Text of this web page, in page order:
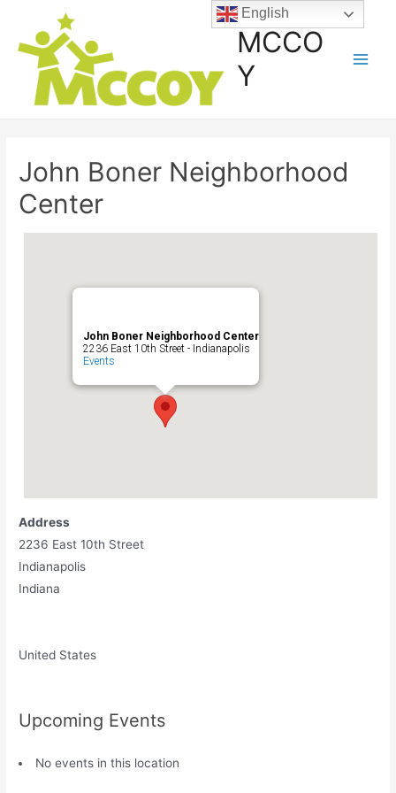
MCCO
Y
John Boner Neighborhood
Center
John Boner Neighborhood Center
2236 East 10th Street - Indianapolis
Events
Address
2236 East 10th Street
Indianapolis
Indiana
United States
Upcoming Events
No events in this location
English